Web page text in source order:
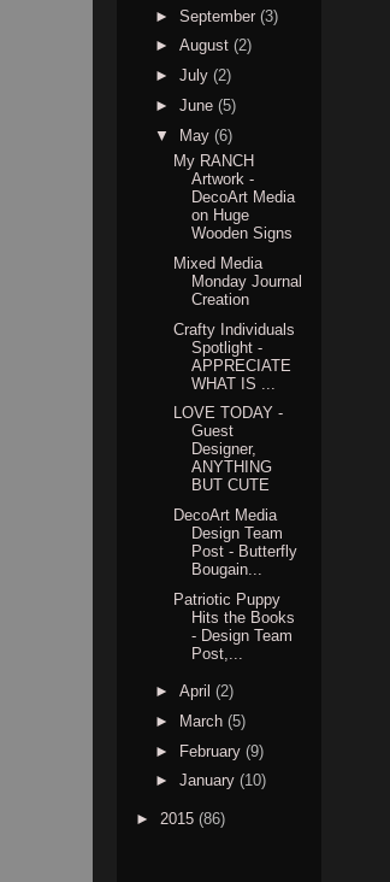
► September (3)
► August (2)
► July (2)
► June (5)
▼ May (6)
My RANCH
Artwork -
DecoArt Media
on Huge
Wooden Signs
Mixed Media
Monday Journal
Creation
Crafty Individuals
Spotlight -
APPRECIATE
WHAT IS ...
LOVE TODAY -
Guest
Designer,
ANYTHING
BUT CUTE
DecoArt Media
Design Team
Post - Butterfly
Bougain...
Patriotic Puppy
Hits the Books
- Design Team
Post,...
► April (2)
►
March (5)
► February (9)
► January (10)
► 2015 (86)